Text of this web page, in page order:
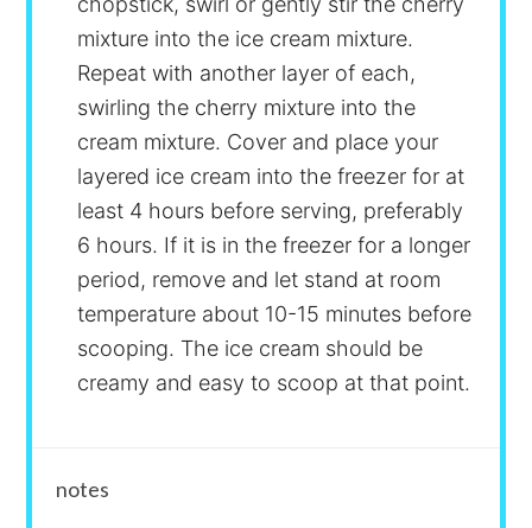
mixture into the ice cream mixture.
Repeat with another layer of each,
swirling the cherry mixture into the
cream mixture. Cover and place your
layered ice cream into the freezer for at
least 4 hours before serving, preferably
6 hours. If it is in the freezer for a longer
period, remove and let stand at room
temperature about 10-15 minutes before
scooping. The ice cream should be
creamy and easy to scoop at that point.
notes